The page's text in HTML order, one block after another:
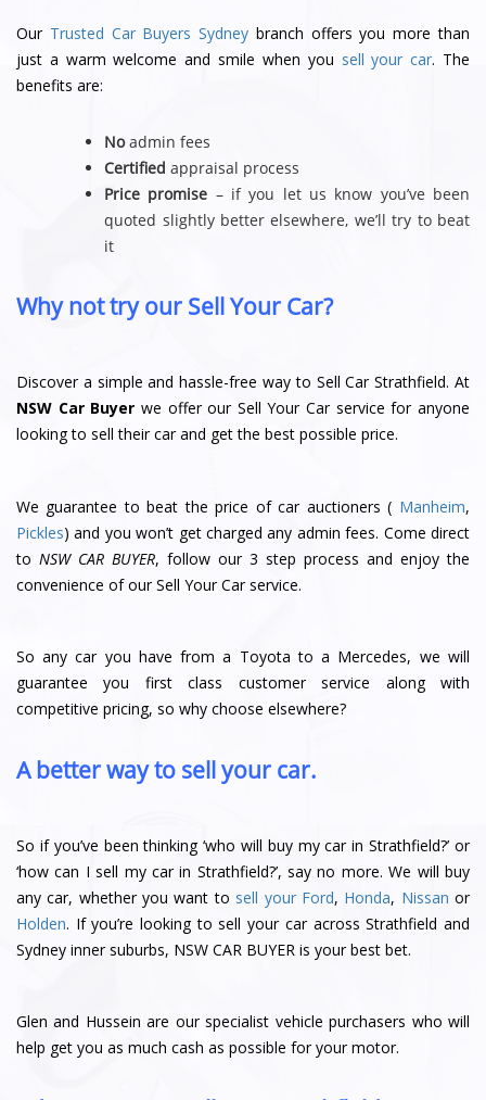
Our Trusted Car Buyers Sydney branch offers you more than
just a warm welcome and smile when you sell your car. The
benefits are:
Noadmin fees
Certified appraisal process
Price promise – if you let us know you’ve been
quoted slightly better elsewhere, we’ll try to beat
it
Why not try our Sell Your Car?
Discover a simple and hassle-free way to Sell Car Strathfield. At
NSW Car Buyer we offer our Sell Your Car service for anyone
looking to sell their car and get the best possible price.
We guarantee to beat the price of car auctioners ( Manheim,
Pickles) and you won’t get charged any admin fees. Come direct
to NSW CAR BUYER, follow our 3 step process and enjoy the
convenience of our Sell Your Car service.
So any car you have from a Toyota to a Mercedes, we will
guarantee you first class customer service along with
competitive pricing, so why choose elsewhere?
A better way to sell your car.
So if you’ve been thinking ‘who will buy my car in Strathfield?’ or
‘how can I sell my car in Strathfield?’, say no more. We will buy
any car, whether you want to sell your Ford, Honda, Nissan or
Holden. If you’re looking to sell your car across Strathfield and
Sydney inner suburbs, NSW CAR BUYER is your best bet.
Glen and Hussein are our specialist vehicle purchasers who will
help get you as much cash as possible for your motor.